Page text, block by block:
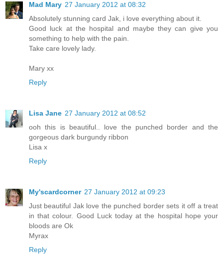
Mad Mary 27 January 2012 at 08:32
Absolutely stunning card Jak, i love everything about it.
Good luck at the hospital and maybe they can give you
something to help with the pain.
Take care lovely lady.
Mary xx
Reply
Lisa Jane 27 January 2012 at 08:52
ooh this is beautiful.. love the punched border and the
gorgeous dark burgundy ribbon
Lisa x
Reply
My'scardcorner 27 January 2012 at 09:23
Just beautiful Jak love the punched border sets it off a treat
in that colour. Good Luck today at the hospital hope your
bloods are Ok
Myrax
Reply